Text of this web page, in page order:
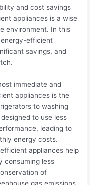
and cost savings
appliances is a wise
environment. In this
energy-efficient
savings, and
immediate and
appliances is the
to washing
to use less
leading to
energy costs.
appliances help
consuming less
of
gas emissions.